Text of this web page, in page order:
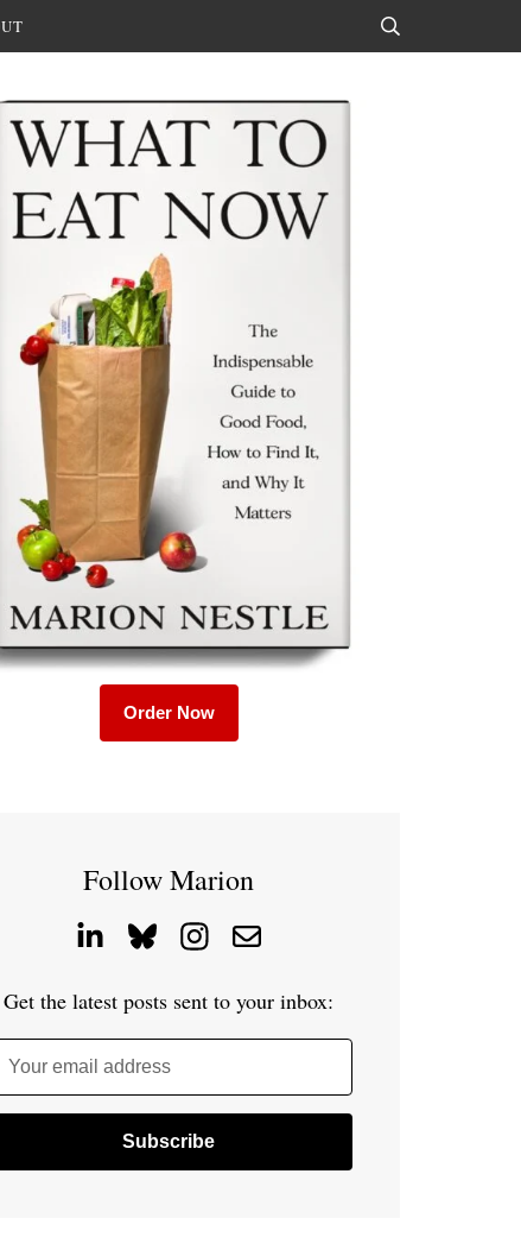
Order Now
Follow Marion
Get the latest posts sent to your inbox:
Your email address